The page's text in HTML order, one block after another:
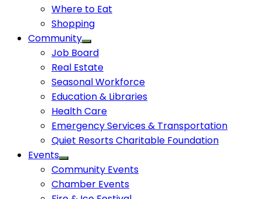
Where to Eat
Shopping
Community
Job Board
Real Estate
Seasonal Workforce
Education & Libraries
Health Care
Emergency Services & Transportation
Quiet Resorts Charitable Foundation
Events
Community Events
Chamber Events